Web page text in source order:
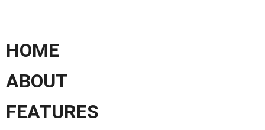
HOME
ABOUT
FEATURES